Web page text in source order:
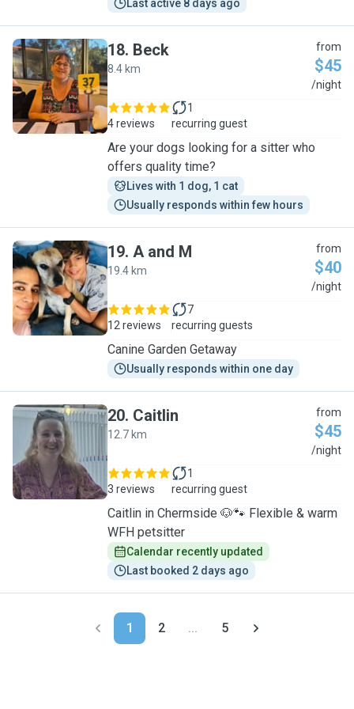
Last active 8 days ago
B
18. Beck
8.4 km
from
$45
/night
4 reviews
1
recurring guest
Are your dogs looking for a sitter who
offers quality time?
Lives with 1 dog, 1 cat
Usually responds within few hours
A
19. A and M
19.4 km
from
$40
/night
12 reviews
7
recurring guests
Canine Garden Getaway
Usually responds within one day
C
20. Caitlin
12.7 km
from
$45
/night
3 reviews
1
recurring guest
Caitlin in Chermside 🐶🐾 Flexible & warm
WFH petsitter
Calendar recently updated
Last booked 2 days ago
1 2 ... 5